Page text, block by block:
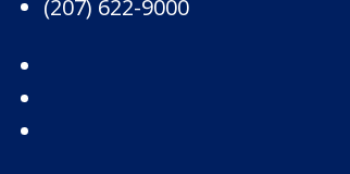
(207) 622-9000